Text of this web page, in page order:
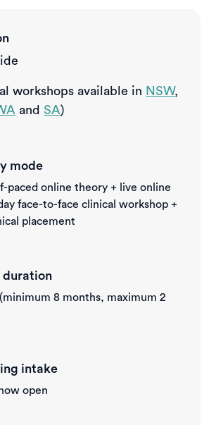
workshops available in NSW,
andSA)
mode
paced online theory + live online
face-to-face clinical workshop +
placement
duration
8 months, maximum 2
intake
open